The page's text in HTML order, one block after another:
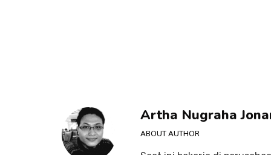
Artha Nugraha
ABOUT AUTHOR